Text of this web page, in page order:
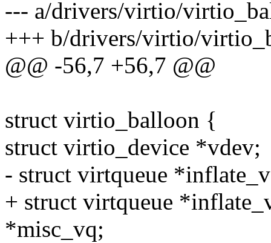
--- a/drivers/virtio/
+++ b/drivers/virtio/
@@ -56,7 +56,7 @@
struct virtio_balloon {
struct virtio_device *vdev;
- struct virtqueue
+ struct virtqueue
*misc_vq;